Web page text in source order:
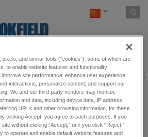
PFT 粉体流动测试仪
PFT粉体流动测试仪为工业处理设备中的粉体流动
行为提供了快捷而容易的分析工具。该测试仪对于
每天处理粉体并期望最小化或消除因料斗排放不规
律或不能同时排放而造成的停机时间和成本的制造
商的理想选择。保持阅读
and similar tools (“cookies”), some of which are
to enable website features and functionality;
site performance; enhance user experience;
interactions; personalize content; and support our
We and our third-party vendors may monitor,
and data, including device data, IP address
URLs and other browsing information, for these
clicking Accept, you agree to such purposes. If you
without clicking “Accept,” or if you click “Reject,”
to operate and enable default website features and